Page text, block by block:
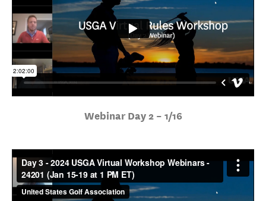
Webinar Day 2 – 1/16